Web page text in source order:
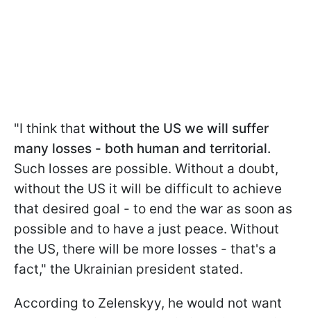
"I think that without the US we will suffer
many losses - both human and territorial.
Such losses are possible. Without a doubt,
without the US it will be difficult to achieve
that desired goal - to end the war as soon as
possible and to have a just peace. Without
the US, there will be more losses - that's a
fact," the Ukrainian president stated.
According to Zelenskyy, he would not want